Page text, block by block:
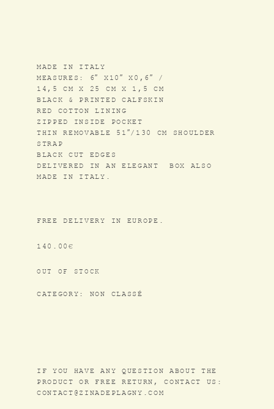
MADE IN ITALY
MEASURES: 6″ X10″ X0,6″ /
14,5 CM X 25 CM X 1,5 CM
BLACK & PRINTED CALFSKIN
RED COTTON LINING
ZIPPED INSIDE POCKET
THIN REMOVABLE 51″/130 CM SHOULDER
STRAP
BLACK CUT EDGES
DELIVERED IN AN ELEGANT BOX ALSO
MADE IN ITALY.
FREE DELIVERY IN EUROPE.
140.00€
OUT OF STOCK
CATEGORY: NON CLASSÉ
IF YOU HAVE ANY QUESTION ABOUT THE
PRODUCT OR FREE RETURN, CONTACT US:
CONTACT@ZINADEPLAGNY.COM
NEWSLETTER
INSTAGRAM
GENERAL SALES CONDITIONS
FR/EN